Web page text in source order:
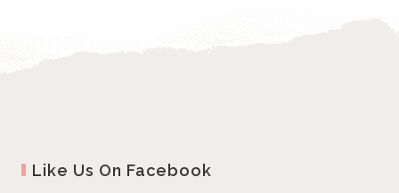
Like Us On Facebook